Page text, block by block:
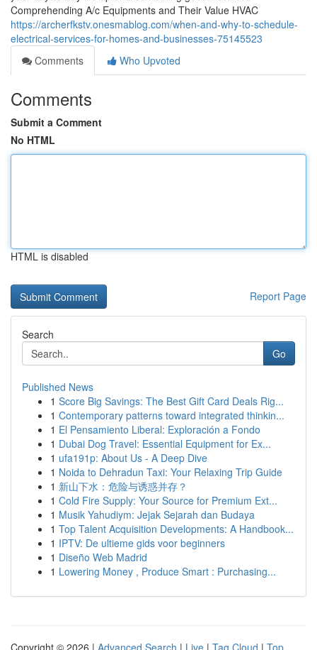
Comprehending A/c Equipments and Their Value HVAC
https://archerfkstv.onesmablog.com/when-and-why-to-schedule-
electrical-services-for-homes-and-businesses-75145523
Comments
Who Upvoted
Comments
Submit a Comment
No HTML
HTML is disabled
Report Page
Search
Go
Published News
1 Score Big Savings: The Best Gift Card Deals Rig...
1 Contemporary patterns toward integrated thinkin...
1 El Pensamiento Liberal: Exploración a Fondo
1 Dubai Dog Travel: Essential Equipment for Ex...
1 ufa191p: About Us - A Deep Dive
1 Noida to Dehradun Taxi: Your Relaxing Trip Guide
1 新山下水：危险与诱惑并存？
1 Cold Fire Supply: Your Source for Premium Ext...
1 Musik Yahudiym: Jejak Sejarah dan Budaya
1 Top Talent Acquisition Developments: A Handbook...
1 IPTV: De ultieme gids voor beginners
1 Diseño Web Madrid
1 Lowering Money , Produce Smart : Purchasing...
Copyright © 2026 | Advanced Search | Live | Tag Cloud | Top